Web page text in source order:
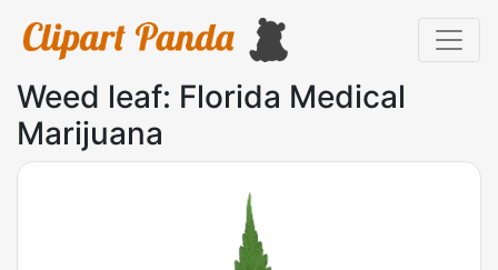
Weed leaf: Florida Medical
Marijuana